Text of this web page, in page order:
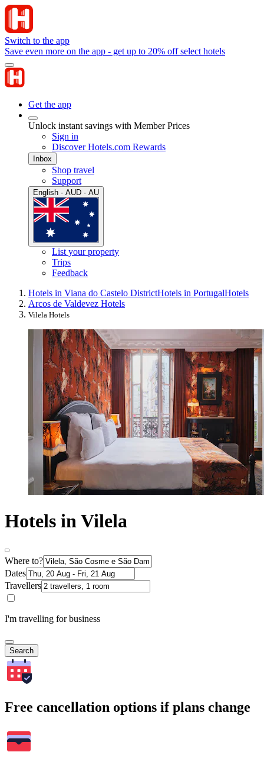
Switch to the app
Save even more on the app - get up to 20% off select hotels
Get the app
Unlock instant savings with Member Prices
Sign in
Discover Hotels.com Rewards
Inbox
Shop travel
Support
English · AUD · AU
List your property
Trips
Feedback
Hotels in Viana do Castelo DistrictHotels in PortugalHotels
Arcos de Valdevez Hotels
Vilela Hotels
Hotels in Vilela
Where to?
Dates
Travellers
I'm travelling for business
Search
Free cancellation options if plans change